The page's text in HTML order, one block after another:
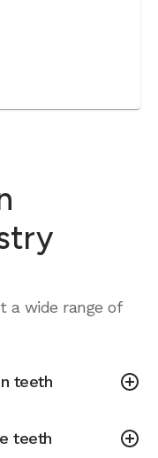
a wide range of
teeth
teeth